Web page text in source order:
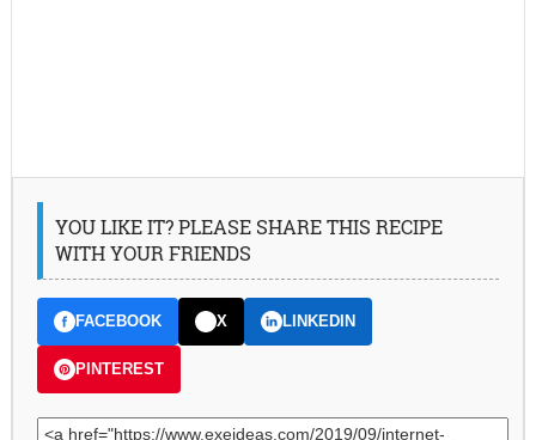
YOU LIKE IT? PLEASE SHARE THIS RECIPE
WITH YOUR FRIENDS
FACEBOOK X LINKEDIN
PINTEREST